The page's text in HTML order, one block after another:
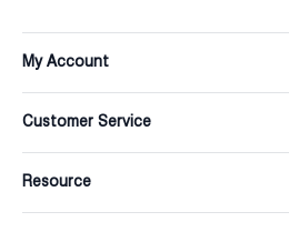
My Account
Customer Service
Resource